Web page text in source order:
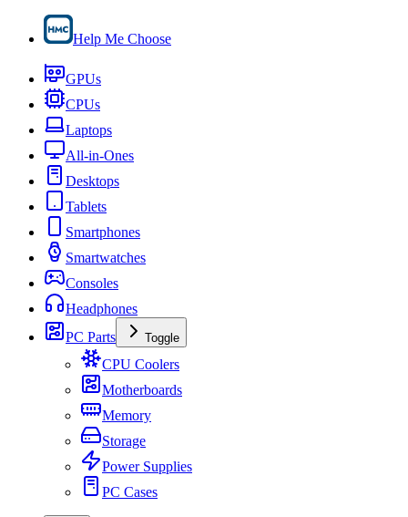
Help Me Choose
GPUs
CPUs
Laptops
All-in-Ones
Desktops
Tablets
Smartphones
Smartwatches
Consoles
Headphones
PC Parts
Toggle
CPU Coolers
Motherboards
Memory
Storage
Power Supplies
PC Cases